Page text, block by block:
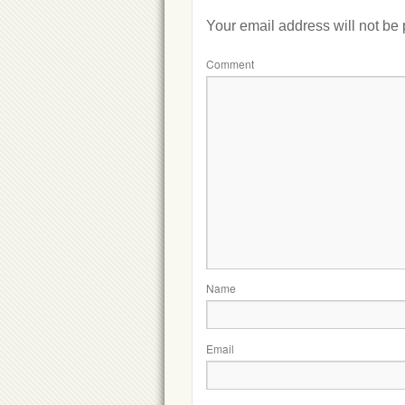
Your email address will not be
Comment
Name
Email